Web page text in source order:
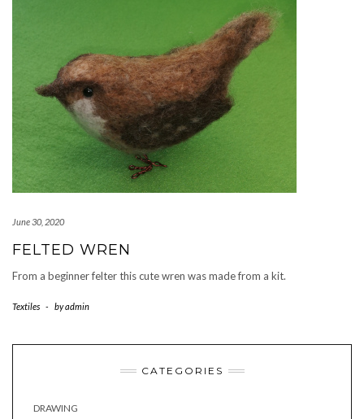
June 30, 2020
FELTED WREN
From a beginner felter this cute wren was made from a kit.
Textiles - byadmin
CATEGORIES
DRAWING